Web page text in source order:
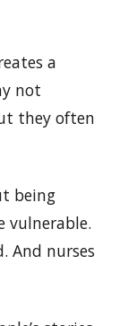
a
not
they often
being
vulnerable.
And nurses